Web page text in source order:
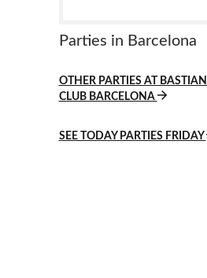
Parties in Barcelona
OTHER PARTIES AT
CLUB BARCELONA
SEE TODAY PARTIES FRIDAY